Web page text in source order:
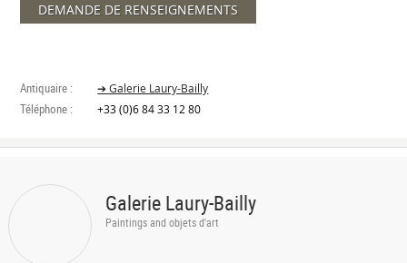
DEMANDE DE RENSEIGNEMENTS
Antiquaire : ➔ Galerie Laury-Bailly
Téléphone : +33 (0)6 84 33 12 80
Galerie Laury-Bailly
Paintings and objets d'art